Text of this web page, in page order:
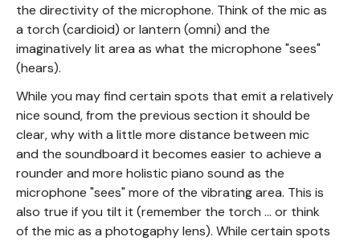
the directivity of the microphone. Think of the mic as
a torch (cardioid) or lantern (omni) and the
imaginatively lit area as what the microphone "sees"
(hears).
While you may find certain spots that emit a relatively
nice sound, from the previous section it should be
clear, why with a little more distance between mic
and the soundboard it becomes easier to achieve a
rounder and more holistic piano sound as the
microphone "sees" more of the vibrating area. This is
also true if you tilt it (remember the torch ... or think
of the mic as a photogaphy lens). While certain spots